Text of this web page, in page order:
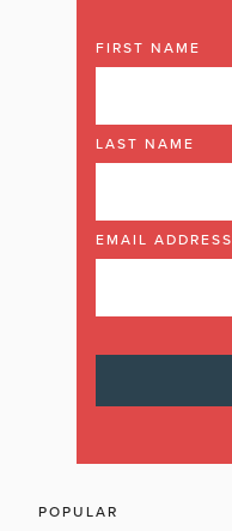
FIRST NAME
LAST NAME
EMAIL ADDRESS
POPULAR